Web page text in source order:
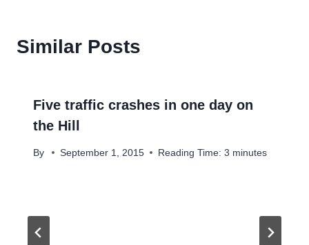
Similar Posts
Five traffic crashes in one day on
the Hill
By September 1, 2015 Reading Time: 3 minutes